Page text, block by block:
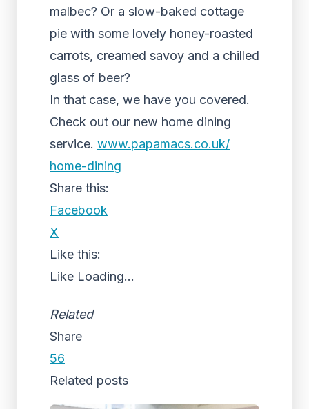
malbec? Or a slow-baked cottage
pie with some lovely honey-roasted
carrots, creamed savoy and a chilled
glass of beer?
In that case, we have you covered.
Check out our new home dining
service. www.papamacs.co.uk/
home-dining
Share this:
Facebook
X
Like this:
Like Loading...
Related
Share
56
Related posts